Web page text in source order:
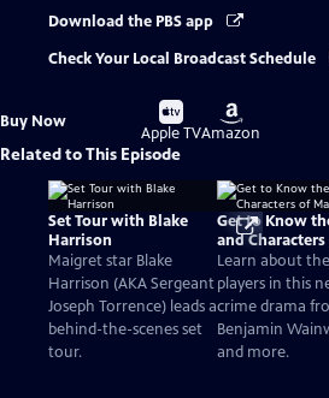
Download the PBS app
Check Your Local Broadcast Schedule
Buy Now
Buy
on
Apple TV
Buy
on
Amazon
Related to This Episode
Set Tour with Blake
Harrison
Maigret star Blake
Harrison (AKA Sergeant
Joseph Torrence) leads a
behind-the-scenes set
tour.
Get to Know
and
Maigret
Learn about
players in this
crime drama
Benjamin
and more.